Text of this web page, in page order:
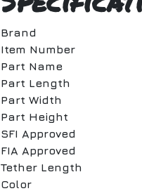
Brand
Item Number
Part Name
Part Length
Part Width
Part Height
SFI Approved
FIA Approved
Tether Length
Color